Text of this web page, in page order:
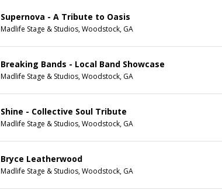
Supernova - A Tribute to Oasis
Madlife Stage & Studios, Woodstock, GA
Breaking Bands - Local Band Showcase
Madlife Stage & Studios, Woodstock, GA
Shine - Collective Soul Tribute
Madlife Stage & Studios, Woodstock, GA
Bryce Leatherwood
Madlife Stage & Studios, Woodstock, GA